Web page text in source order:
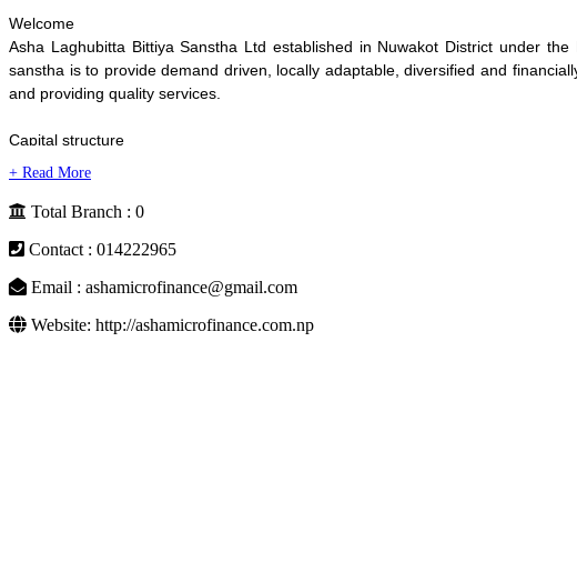
Welcome
Asha Laghubitta Bittiya Sanstha Ltd established in Nuwakot District under
sanstha is to provide demand driven, locally adaptable, diversified and
and providing quality services.
Capital structure
The core capital and issued capital of Asha is 100 Million which is divided into
To become one of the leading Laghubitta Bittiya Sanstha of Nepal establishing
To provide accessible, qualitative and competitive microfinance services to
Total Branch : 0
Contact : 014222965
Email : ashamicrofinance@gmail.com
Website: http://ashamicrofinance.com.np